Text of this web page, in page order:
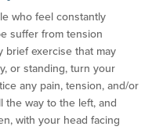
who feel constantly
suffer from tension
brief exercise that may
or standing, turn your
any pain, tension, and/or
the way to the left, and
with your head facing